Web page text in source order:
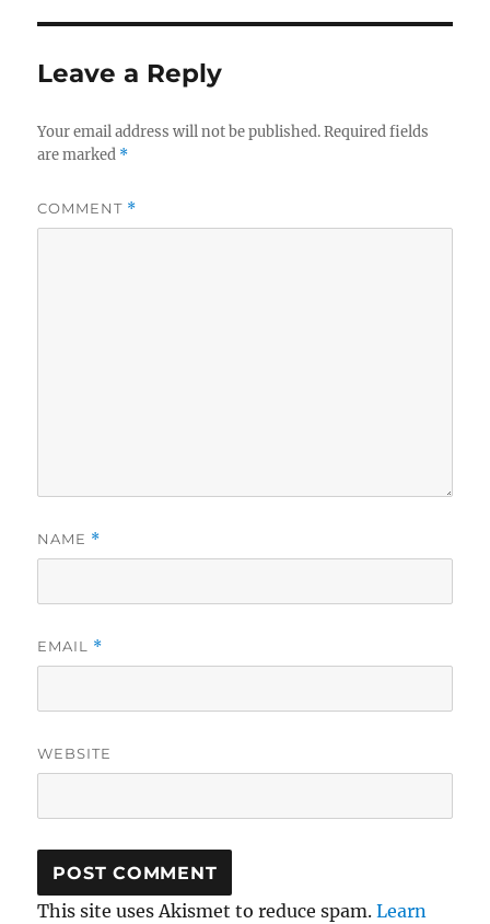
Leave a Reply
Your email address will not be published. Required fields
are marked *
COMMENT *
NAME *
EMAIL *
WEBSITE
This site uses Akismet to reduce spam.Learn